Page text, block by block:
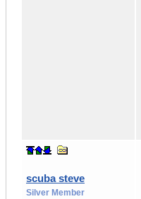
scuba steve
Silver Member